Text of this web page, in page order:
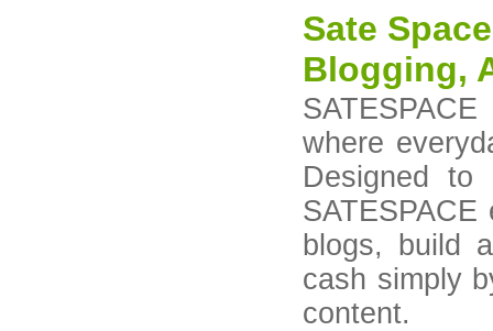
Sate
Blogging,
where
Designed to
blogs, build
cash simply
content.